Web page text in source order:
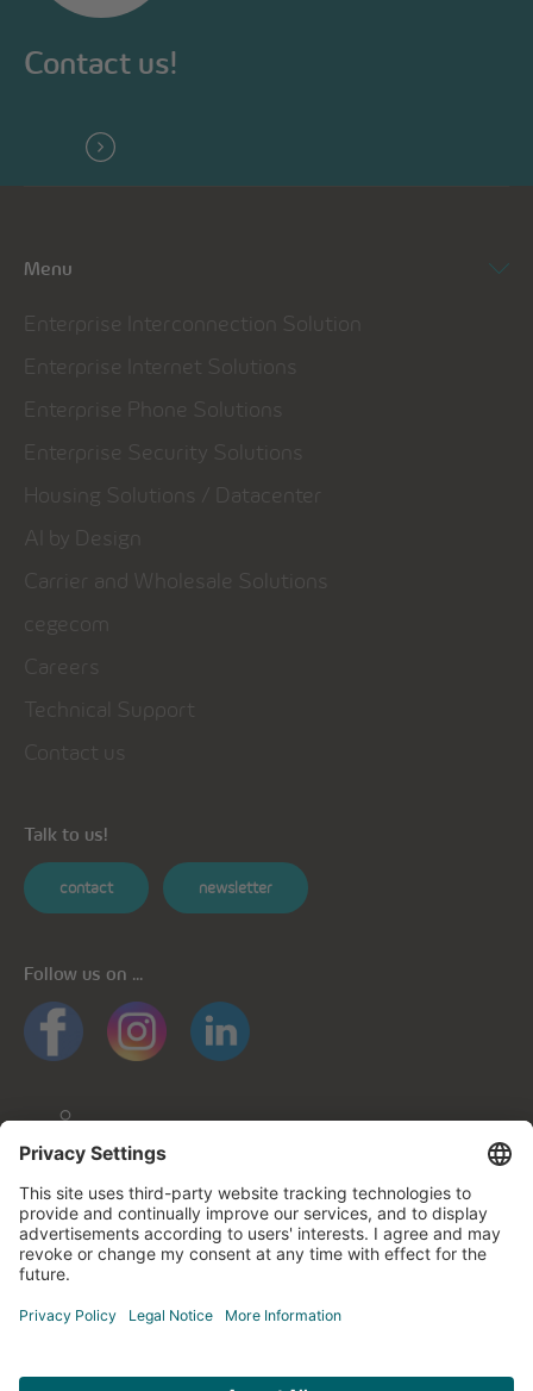
Contact us!
Menu
Enterprise Interconnection Solution
Enterprise Internet Solutions
Enterprise Phone Solutions
Enterprise Security Solutions
Housing Solutions / Datacenter
AI by Design
Carrier and Wholesale Solutions
cegecom
Careers
Technical Support
Contact us
Talk to us!
contact newsletter
Follow us on ...
General informations Privacy policy
Contact us